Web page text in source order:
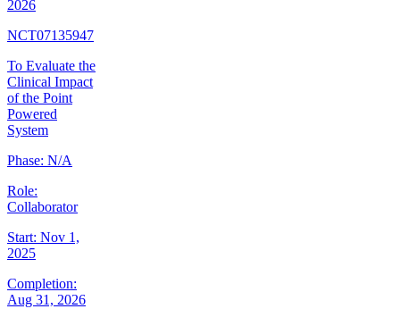
2026
NCT07135947
To Evaluate the
Clinical Impact
of the Point
Powered
System
Phase: N/A
Role:
Collaborator
Start: Nov 1,
2025
Completion:
Aug 31, 2026